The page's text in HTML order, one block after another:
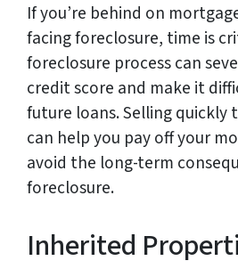
If you’re behind on
facing foreclosure, time is
foreclosure process can
credit score and make it
future loans. Selling quickly
can help you pay off your
avoid the long-term
foreclosure.
Inherited